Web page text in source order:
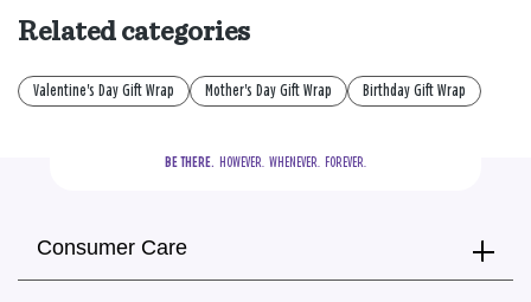
Related categories
Valentine's Day Gift Wrap Mother's Day Gift Wrap Birthday Gift Wrap
BE THERE.
  HOWEVER.  WHENEVER.  FOREVER.
Consumer Care